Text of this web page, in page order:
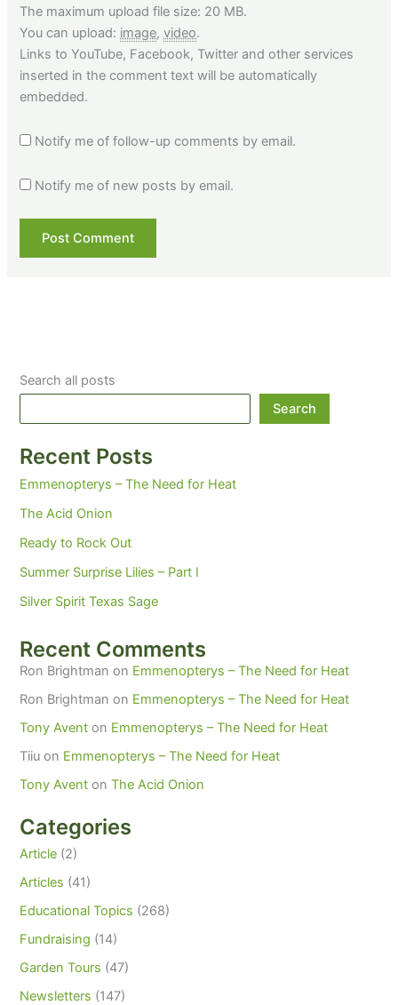
The maximum upload file size: 20 MB.
You can upload: image,video.
Links to YouTube, Facebook, Twitter and other services
inserted in the comment text will be automatically
embedded.
Notify me of follow-up comments by email.
Notify me of new posts by email.
Search all posts
Search
Recent Posts
Emmenopterys – The Need for Heat
The Acid Onion
Ready to Rock Out
Summer Surprise Lilies – Part I
Silver Spirit Texas Sage
Recent Comments
Ron Brightman on Emmenopterys – The Need for Heat
Ron Brightman on Emmenopterys – The Need for Heat
Tony Avent on Emmenopterys – The Need for Heat
Tiiu on Emmenopterys – The Need for Heat
Tony Avent onThe Acid Onion
Categories
Article (2)
Articles (41)
Educational Topics (268)
Fundraising (14)
Garden Tours (47)
Newsletters (147)